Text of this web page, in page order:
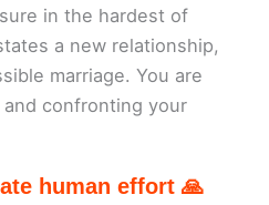
in the hardest of
a new relationship,
marriage. You are
confronting your
human effort 🙏